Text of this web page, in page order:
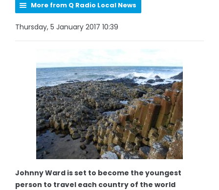
More from Q Radio Local News
Thursday, 5 January 2017 10:39
Johnny Ward is set to become the youngest
person to travel each country of the world